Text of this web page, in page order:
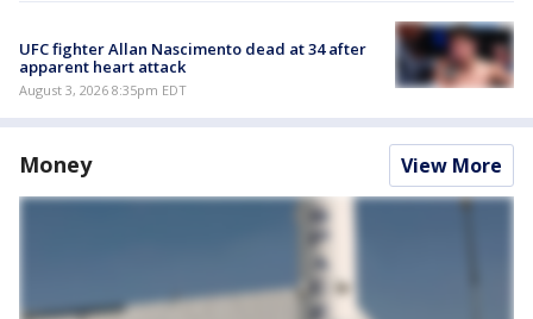
UFC fighter Allan Nascimento dead at 34 after
apparent heart attack
August 3, 2026 8:35pm EDT
Money View More